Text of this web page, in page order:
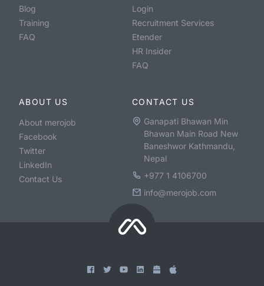
Blog
Training
FAQ
Login
Recruitment Services
Etender
HR Insider
FAQ
ABOUT US
About merojob
Facebook
Twitter
LinkedIn
Contact Us
CONTACT US
Ganapati Bhawan Min
Bhawan Main Road New
Baneshwor Kathmandu,
Nepal
+977 1 4106700
info@merojob.com